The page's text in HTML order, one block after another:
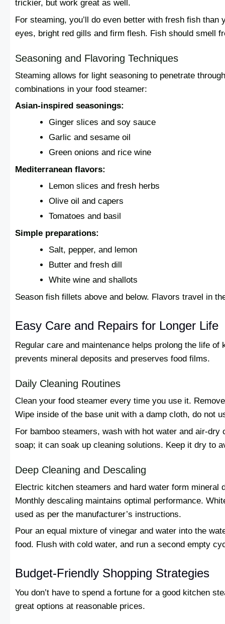
trickier, but work great as well.
For steaming, you’ll do even better with fresh fish
eyes, bright red gills and firm flesh. Fish should smell
Seasoning and Flavoring Techniques
Steaming allows for light seasoning to penetrate
combinations in your food steamer:
Asian-inspired seasonings:
Ginger slices and soy sauce
Garlic and sesame oil
Green onions and rice wine
Mediterranean flavors:
Lemon slices and fresh herbs
Olive oil and capers
Tomatoes and basil
Simple preparations:
Salt, pepper, and lemon
Butter and fresh dill
White wine and shallots
Season fish fillets above and below. Flavors travel in
Easy Care and Repairs for Longer Life
Regular care and maintenance helps prolong the life
prevents mineral deposits and preserves food films.
Daily Cleaning Routines
Clean your food steamer every time you use it.
Wipe inside of the base unit with a damp cloth, do not
For bamboo steamers, wash with hot water and air-
soap; it can soak up cleaning solutions. Keep it dry to
Deep Cleaning and Descaling
Electric kitchen steamers and hard water form mineral
Monthly descaling maintains optimal performance.
used as per the manufacturer’s instructions.
Pour an equal mixture of vinegar and water into the
food. Flush with cold water, and run a second empty
Budget-Friendly Shopping Strategies
You don’t have to spend a fortune for a good kitchen
great options at reasonable prices.